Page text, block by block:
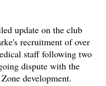
update on the club
recruitment of over
staff following two
dispute with the
development.